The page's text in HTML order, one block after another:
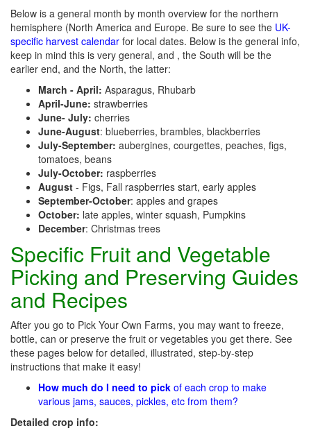
Below is a general month by month overview for the northern
hemisphere (North America and Europe. Be sure to see the UK-
specific harvest calendar for local dates. Below is the general info,
keep in mind this is very general, and , the South will be the
earlier end, and the North, the latter:
March - April: Asparagus, Rhubarb
April-June: strawberries
June- July: cherries
June-August: blueberries, brambles, blackberries
July-September: aubergines, courgettes, peaches, figs,
tomatoes, beans
July-October: raspberries
August - Figs, Fall raspberries start, early apples
September-October: apples and grapes
October: late apples, winter squash, Pumpkins
December: Christmas trees
Specific Fruit and Vegetable
Picking and Preserving Guides
and Recipes
After you go to Pick Your Own Farms, you may want to freeze,
bottle, can or preserve the fruit or vegetables you get there. See
these pages below for detailed, illustrated, step-by-step
instructions that make it easy!
How much do I need to pick of each crop to make
various jams, sauces, pickles, etc from them?
Detailed crop info: